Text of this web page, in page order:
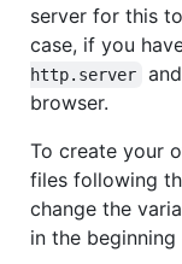
server for this
case, if you
http.server
browser.
To create your
files following
change the
in the